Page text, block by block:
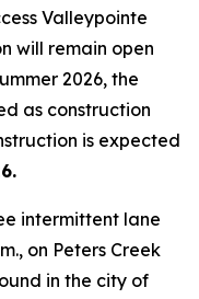
Valleypointe
will remain open
2026, the
as construction
is expected
intermittent lane
on Peters Creek
in the city of